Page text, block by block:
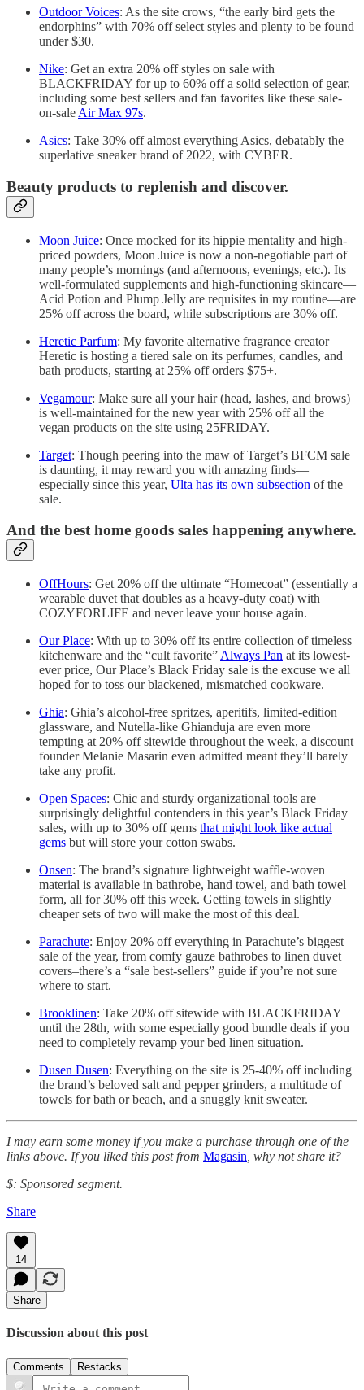
Outdoor Voices: As the site crows, “the early bird gets the
endorphins” with 70% off select styles and plenty to be found
under $30.
Nike: Get an extra 20% off styles on sale with
BLACKFRIDAY for up to 60% off a solid selection of gear,
including some best sellers and fan favorites like these sale-
on-sale Air Max 97s.
Asics: Take 30% off almost everything Asics, debatably the
superlative sneaker brand of 2022, with CYBER.
Beauty products to replenish and discover.
Moon Juice: Once mocked for its hippie mentality and high-
priced powders, Moon Juice is now a non-negotiable part of
many people’s mornings (and afternoons, evenings, etc.). Its
well-formulated supplements and high-functioning skincare—
Acid Potion and Plump Jelly are requisites in my routine—are
25% off across the board, while subscriptions are 30% off.
Heretic Parfum: My favorite alternative fragrance creator
Heretic is hosting a tiered sale on its perfumes, candles, and
bath products, starting at 25% off orders $75+.
Vegamour: Make sure all your hair (head, lashes, and brows)
is well-maintained for the new year with 25% off all the
vegan products on the site using 25FRIDAY.
Target: Though peering into the maw of Target’s BFCM sale
is daunting, it may reward you with amazing finds—
especially since this year, Ulta has its own subsection of the
sale.
And the best home goods sales happening anywhere.
OffHours: Get 20% off the ultimate “Homecoat” (essentially a
wearable duvet that doubles as a heavy-duty coat) with
COZYFORLIFE and never leave your house again.
Our Place: With up to 30% off its entire collection of timeless
kitchenware and the “cult favorite” Always Pan at its lowest-
ever price, Our Place’s Black Friday sale is the excuse we all
hoped for to toss our blackened, mismatched cookware.
Ghia: Ghia’s alcohol-free spritzes, aperitifs, limited-edition
glassware, and Nutella-like Ghianduja are even more
tempting at 20% off sitewide throughout the week, a discount
founder Melanie Masarin even admitted meant they’ll barely
take any profit.
Open Spaces: Chic and sturdy organizational tools are
surprisingly delightful contenders in this year’s Black Friday
sales, with up to 30% off gems that might look like actual
gems but will store your cotton swabs.
Onsen: The brand’s signature lightweight waffle-woven
material is available in bathrobe, hand towel, and bath towel
form, all for 30% off this week. Getting towels in slightly
cheaper sets of two will make the most of this deal.
Parachute: Enjoy 20% off everything in Parachute’s biggest
sale of the year, from comfy gauze bathrobes to linen duvet
covers–there’s a “sale best-sellers” guide if you’re not sure
where to start.
Brooklinen: Take 20% off sitewide with BLACKFRIDAY
until the 28th, with some especially good bundle deals if you
need to completely revamp your bed linen situation.
Dusen Dusen: Everything on the site is 25-40% off including
the brand’s beloved salt and pepper grinders, a multitude of
towels for bath or beach, and a snuggly knit sweater.
I may earn some money if you make a purchase through one of the
links above. If you liked this post from Magasin , why not share it?
$: Sponsored segment.
Share
14
Share
Discussion about this post
Comments Restacks